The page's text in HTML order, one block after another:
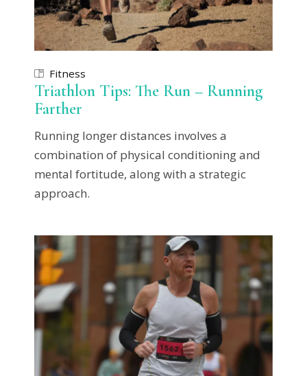
Fitness
Triathlon Tips: The Run – Running
Farther
Running longer distances involves a
combination of physical conditioning and
mental fortitude, along with a strategic
approach.